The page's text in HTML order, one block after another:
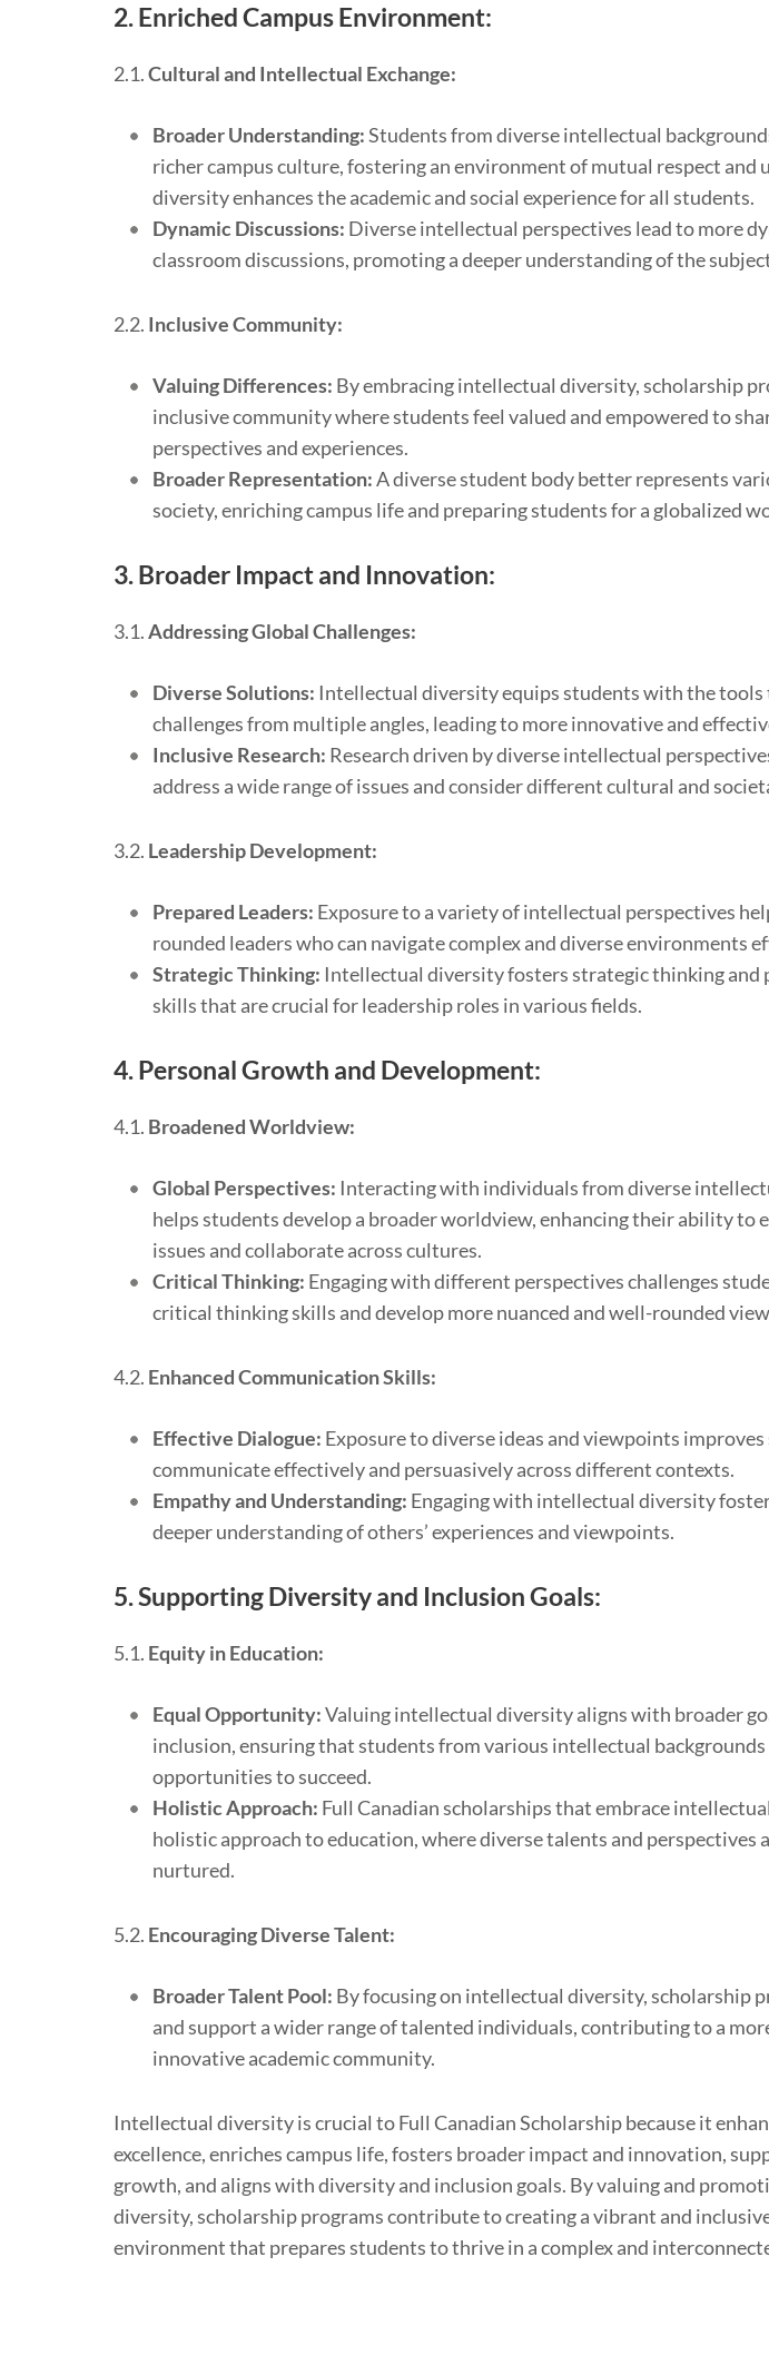
2.Enriched Campus Environment:
2.1.Cultural and Intellectual Exchange:
Broader Understanding:Students from diverse intellectual
richer campus culture, fostering an environment of mutual respect and
diversity enhances the academic and social experience for all students.
Dynamic Discussions: Diverse intellectual perspectives lead to more
classroom discussions, promoting a deeper understanding of the
2.2. Inclusive Community:
Valuing Differences: By embracing intellectual diversity, scholarship
inclusive community where students feel valued and empowered to
perspectives and experiences.
Broader Representation:A diverse student body better represents
society, enriching campus life and preparing students for a globalized
3.Broader Impact and Innovation:
3.1.Addressing Global Challenges:
Diverse Solutions: Intellectual diversity equips students with the tools
challenges from multiple angles, leading to more innovative and
Inclusive Research: Research driven by diverse intellectual
address a wide range of issues and consider different cultural and
3.2. Leadership Development:
Prepared Leaders: Exposure to a variety of intellectual perspectives
rounded leaders who can navigate complex and diverse environments
Strategic Thinking: Intellectual diversity fosters strategic thinking and
skills that are crucial for leadership roles in various fields.
4.Personal Growth and Development:
4.1. Broadened Worldview:
Global Perspectives: Interacting with individuals from diverse
helps students develop a broader worldview, enhancing their ability to
issues and collaborate across cultures.
Critical Thinking: Engaging with different perspectives challenges
critical thinking skills and develop more nuanced and well-rounded
4.2. Enhanced Communication Skills:
Effective Dialogue: Exposure to diverse ideas and viewpoints
communicate effectively and persuasively across different contexts.
Empathy and Understanding: Engaging with intellectual diversity
deeper understanding of others’ experiences and viewpoints.
5.Supporting Diversity and Inclusion Goals:
5.1. Equity in Education:
Equal Opportunity:Valuing intellectual diversity aligns with broader
inclusion, ensuring that students from various intellectual backgrounds
opportunities to succeed.
Holistic Approach: Full Canadian scholarships that embrace
holistic approach to education, where diverse talents and perspectives
nurtured.
5.2. Encouraging Diverse Talent:
Broader Talent Pool: By focusing on intellectual diversity, scholarship
and support a wider range of talented individuals, contributing to a
innovative academic community.
Intellectual diversity is crucial to Full Canadian Scholarship because it
excellence, enriches campus life, fosters broader impact and innovation,
growth, and aligns with diversity and inclusion goals. By valuing and
diversity, scholarship programs contribute to creating a vibrant and
environment that prepares students to thrive in a complex and